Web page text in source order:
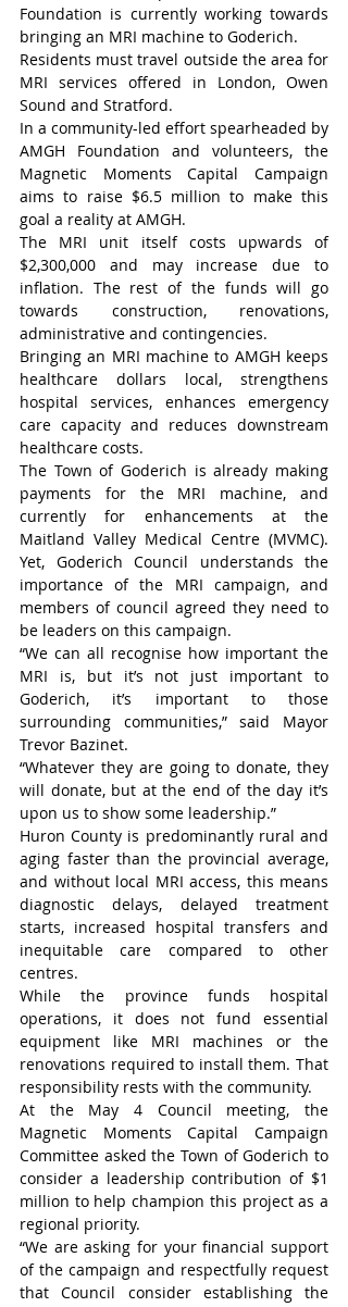
Foundation is currently working towards
bringing an MRI machine to Goderich.
Residents must travel outside the area for
MRI services offered in London, Owen
Sound and Stratford.
In a community-led effort spearheaded by
AMGH Foundation and volunteers, the
Magnetic Moments Capital Campaign
aims to raise $6.5 million to make this
goal a reality at AMGH.
The MRI unit itself costs upwards of
$2,300,000 and may increase due to
inflation. The rest of the funds will go
towards construction, renovations,
administrative and contingencies.
Bringing an MRI machine to AMGH keeps
healthcare dollars local, strengthens
hospital services, enhances emergency
care capacity and reduces downstream
healthcare costs.
The Town of Goderich is already making
payments for the MRI machine, and
currently for enhancements at the
Maitland Valley Medical Centre (MVMC).
Yet, Goderich Council understands the
importance of the MRI campaign, and
members of council agreed they need to
be leaders on this campaign.
“We can all recognise how important the
MRI is, but it’s not just important to
Goderich, it’s important to those
surrounding communities,” said Mayor
Trevor Bazinet.
“Whatever they are going to donate, they
will donate, but at the end of the day it’s
upon us to show some leadership.”
Huron County is predominantly rural and
aging faster than the provincial average,
and without local MRI access, this means
diagnostic delays, delayed treatment
starts, increased hospital transfers and
inequitable care compared to other
centres.
While the province funds hospital
operations, it does not fund essential
equipment like MRI machines or the
renovations required to install them. That
responsibility rests with the community.
At the May 4 Council meeting, the
Magnetic Moments Capital Campaign
Committee asked the Town of Goderich to
consider a leadership contribution of $1
million to help champion this project as a
regional priority.
“We are asking for your financial support
of the campaign and respectfully request
that Council consider establishing the